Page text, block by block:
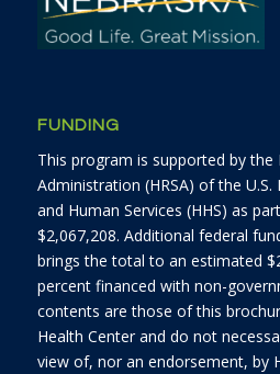
FUNDING
This program is supported by the
Administration (HRSA) of the
and Human Services (HHS) as
$2,067,208. Additional federal
brings the total to an estimated
percent financed with non-
contents are those of this
Health Center and do not
view of, nor an endorsement, by